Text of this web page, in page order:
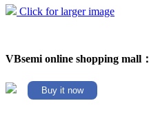
Click for larger image
VBsemi online shopping mall：
Buy it now